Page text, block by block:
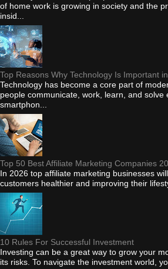
of home work is growing in society and the
insid...
Top Reasons Why Technology Is Important
Technology has become a core part of
people communicate, work, learn, and solve
smartphon...
Top 50 Best Affiliate Marketing Companies
In 2026 top affiliate marketing businesses
customers healthier and improving their
10 Rules For Successful Investment
Investing can be a great way to grow your
its risks. To navigate the investment world,